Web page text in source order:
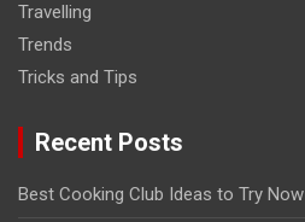
Travelling
Trends
Tricks and Tips
Recent Posts
Best Cooking Club Ideas to Try Now